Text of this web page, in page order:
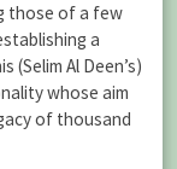
those of a few
a
Al Deen’s)
whose aim
of thousand